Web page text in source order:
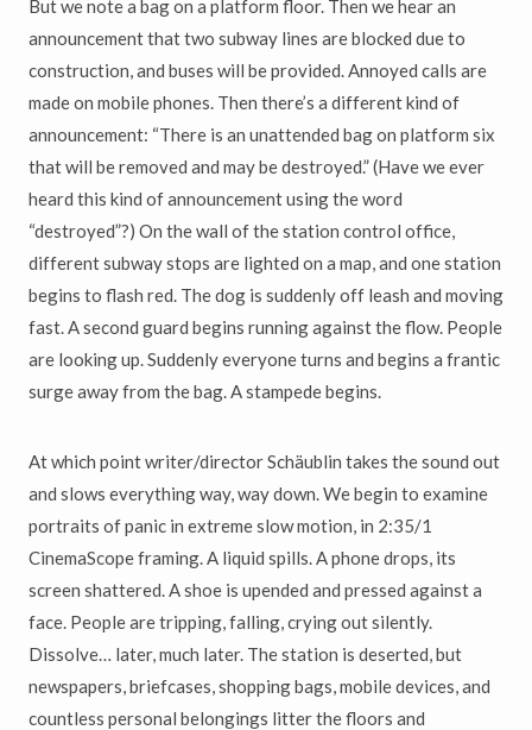
But we note a bag on a platform floor. Then we hear an
announcement that two subway lines are blocked due to
construction, and buses will be provided. Annoyed calls are
made on mobile phones. Then there’s a different kind of
announcement: “There is an unattended bag on platform six
that will be removed and may be destroyed.” (Have we ever
heard this kind of announcement using the word
“destroyed”?) On the wall of the station control office,
different subway stops are lighted on a map, and one station
begins to flash red. The dog is suddenly off leash and moving
fast. A second guard begins running against the flow. People
are looking up. Suddenly everyone turns and begins a frantic
surge away from the bag. A stampede begins.
At which point writer/director Schäublin takes the sound out
and slows everything way, way down. We begin to examine
portraits of panic in extreme slow motion, in 2:35/1
CinemaScope framing. A liquid spills. A phone drops, its
screen shattered. A shoe is upended and pressed against a
face. People are tripping, falling, crying out silently.
Dissolve… later, much later. The station is deserted, but
newspapers, briefcases, shopping bags, mobile devices, and
countless personal belongings litter the floors and